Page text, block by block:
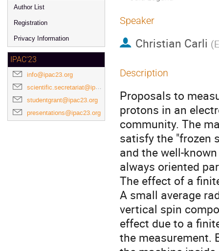
Author List
Registration
Privacy Information
IPAC'23
info@ipac23.org
scientific.secretariat@ipac23.org
studentgrant@ipac23.org
presentations@ipac23.org
Speaker
Christian Carli (
Description
Proposals to
protons in an
community. The
satisfy the "frozen
and the well-
always oriented
The effect of a
A small average
vertical spin
effect due to a
the measurement.